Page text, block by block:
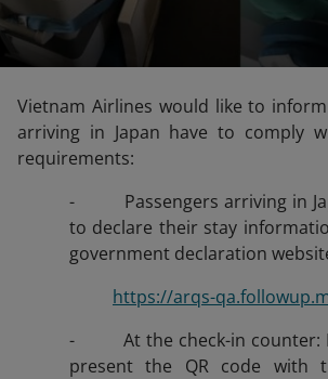
Vietnam Airlines would like to
arriving in Japan have to comply
requirements:
- Passengers arriving in
to declare their stay
government declaration
https://arqs-
- At the check-in counter:
present the QR code with